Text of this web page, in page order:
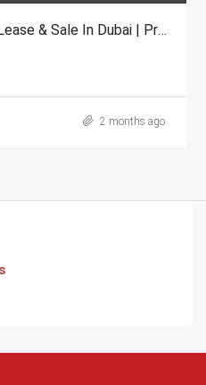
3, 4 & 5-Star Hotels For Lease & Sale In Dubai | Prime Locations
2 months ago